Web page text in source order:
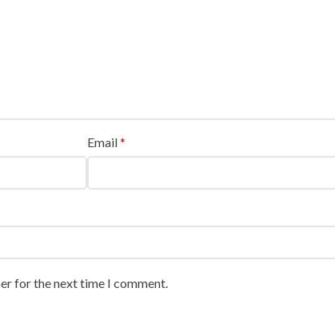
Email*
for the next time I comment.